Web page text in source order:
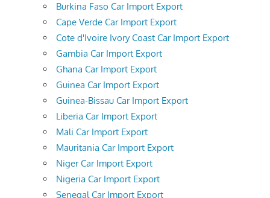
Burkina Faso Car Import Export
Cape Verde Car Import Export
Cote d'Ivoire Ivory Coast Car Import Export
Gambia Car Import Export
Ghana Car Import Export
Guinea Car Import Export
Guinea-Bissau Car Import Export
Liberia Car Import Export
Mali Car Import Export
Mauritania Car Import Export
Niger Car Import Export
Nigeria Car Import Export
Senegal Car Import Export